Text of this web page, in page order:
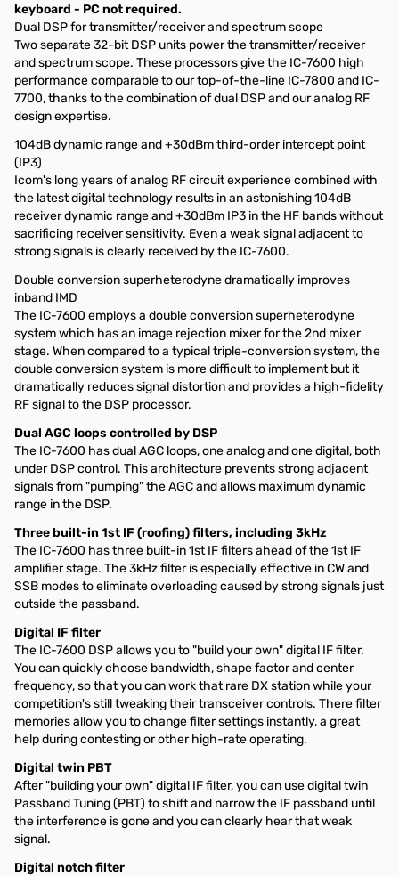
keyboard - PC not required.
Dual DSP for transmitter/receiver and spectrum scope
Two separate 32-bit DSP units power the transmitter/receiver
and spectrum scope. These processors give the IC-7600 high
performance comparable to our top-of-the-line IC-7800 and IC-
7700, thanks to the combination of dual DSP and our analog RF
design expertise.
104dB dynamic range and +30dBm third-order intercept point
(IP3)
Icom's long years of analog RF circuit experience combined with
the latest digital technology results in an astonishing 104dB
receiver dynamic range and +30dBm IP3 in the HF bands without
sacrificing receiver sensitivity. Even a weak signal adjacent to
strong signals is clearly received by the IC-7600.
Double conversion superheterodyne dramatically improves
inband IMD
The IC-7600 employs a double conversion superheterodyne
system which has an image rejection mixer for the 2nd mixer
stage. When compared to a typical triple-conversion system, the
double conversion system is more difficult to implement but it
dramatically reduces signal distortion and provides a high-fidelity
RF signal to the DSP processor.
Dual AGC loops controlled by DSP
The IC-7600 has dual AGC loops, one analog and one digital, both
under DSP control. This architecture prevents strong adjacent
signals from "pumping" the AGC and allows maximum dynamic
range in the DSP.
Three built-in 1st IF (roofing) filters, including 3kHz
The IC-7600 has three built-in 1st IF filters ahead of the 1st IF
amplifier stage. The 3kHz filter is especially effective in CW and
SSB modes to eliminate overloading caused by strong signals just
outside the passband.
Digital IF filter
The IC-7600 DSP allows you to "build your own" digital IF filter.
You can quickly choose bandwidth, shape factor and center
frequency, so that you can work that rare DX station while your
competition's still tweaking their transceiver controls. There filter
memories allow you to change filter settings instantly, a great
help during contesting or other high-rate operating.
Digital twin PBT
After "building your own" digital IF filter, you can use digital twin
Passband Tuning (PBT) to shift and narrow the IF passband until
the interference is gone and you can clearly hear that weak
signal.
Digital notch filter